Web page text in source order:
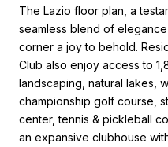
The Lazio floor plan, a
seamless blend of
corner a joy to behold.
Club also enjoy access to
landscaping, natural lakes,
championship golf course,
center, tennis & pickleball
an expansive clubhouse